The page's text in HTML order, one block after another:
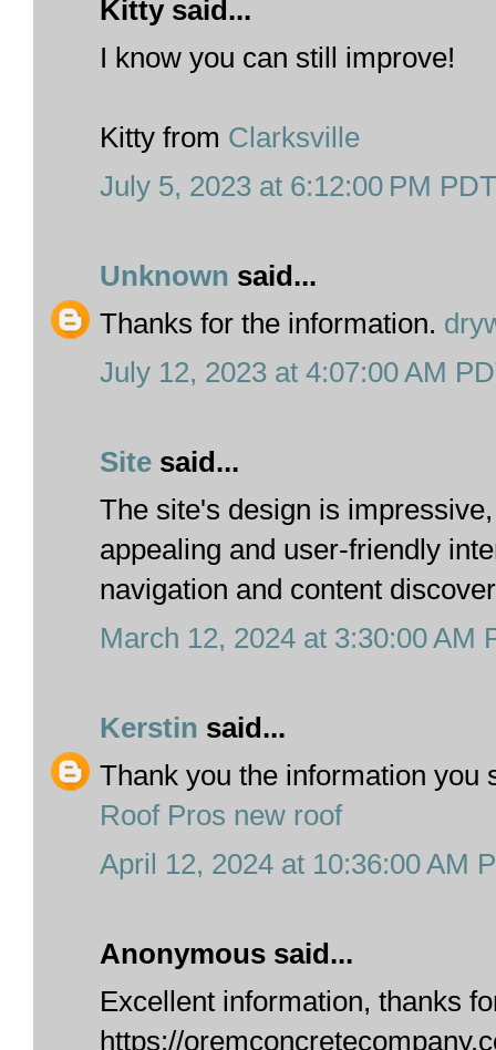
Kitty said...
I know you can still improve!
Kitty from Clarksville
July 5, 2023 at 6:12:00 PM PDT
Unknown said...
Thanks for the information.
July 12, 2023 at 4:07:00 AM
Site said...
The site's design is
appealing and user-friendly
navigation and content
March 12, 2024 at 3:30:00 AM
Kerstin said...
Thank you the information you
Roof Pros new roof
April 12, 2024 at 10:36:00 AM
Anonymous said...
Excellent information, thanks
https://